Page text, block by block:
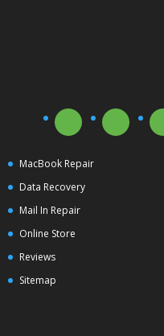
MacBook Repair
Data Recovery
Mail In Repair
Online Store
Reviews
Sitemap